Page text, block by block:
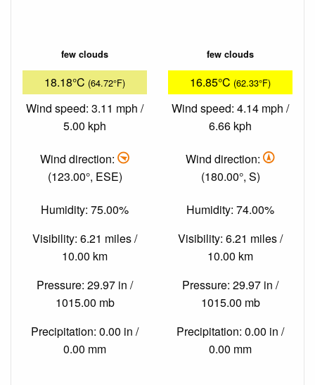
few clouds
18.18°C (64.72°F)
Wind speed: 3.11 mph /
5.00 kph
Wind direction:
(123.00°, ESE)
Humidity: 75.00%
Visibility: 6.21 miles /
10.00 km
Pressure: 29.97 in /
1015.00 mb
Precipitation: 0.00 in /
0.00 mm
few clouds
16.85°C (62.33°F)
Wind speed: 4.14 mph /
6.66 kph
Wind direction:
(180.00°, S)
Humidity: 74.00%
Visibility: 6.21 miles /
10.00 km
Pressure: 29.97 in /
1015.00 mb
Precipitation: 0.00 in /
0.00 mm